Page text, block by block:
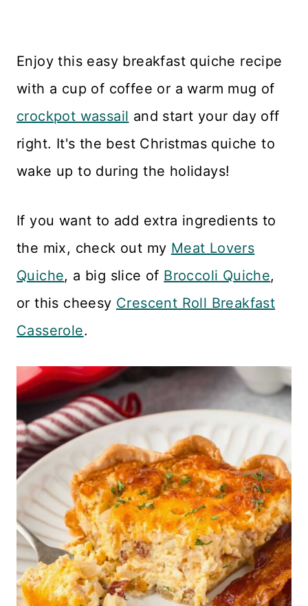
Enjoy this easy breakfast quiche recipe
with a cup of coffee or a warm mug of
crockpot wassail and start your day off
right. It's the best Christmas quiche to
wake up to during the holidays!
If you want to add extra ingredients to
the mix, check out my Meat Lovers
Quiche, a big slice of Broccoli Quiche,
or this cheesy Crescent Roll Breakfast
Casserole.